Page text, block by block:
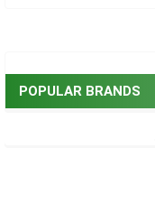
POPULAR BRANDS